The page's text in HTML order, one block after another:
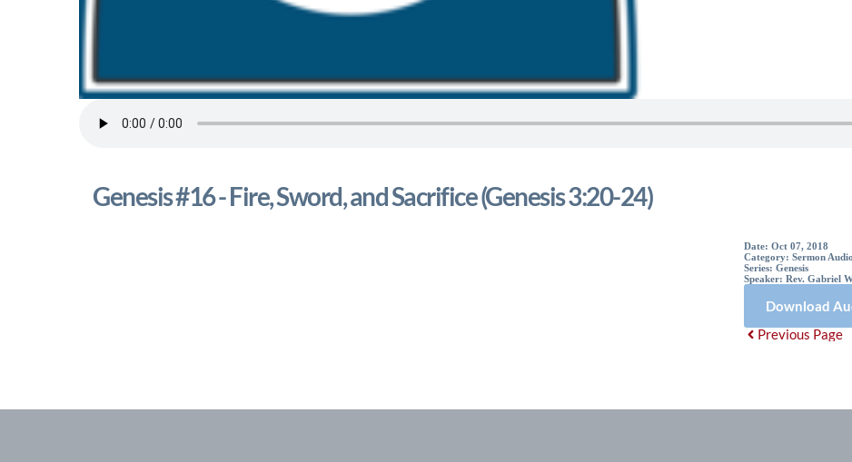
Genesis #16 - Fire, Sword, and Sacrifice (Genesis 3:20-24)
Date: Oct 07, 2018
Category: Sermon Audio
Series: Genesis
Speaker: Rev. Gabriel
Download
Previous Page